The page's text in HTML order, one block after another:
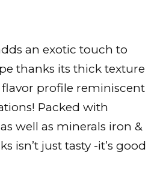
an exotic touch to
thanks its thick texture
profile reminiscent
Packed with
well as minerals iron &
isn’t just tasty -it’s good